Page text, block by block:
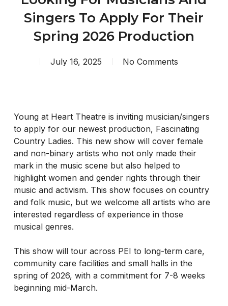
Singers To Apply For Their
Spring 2026 Production
July 16, 2025 No Comments
Young at Heart Theatre is inviting musician/singers
to apply for our newest production, Fascinating
Country Ladies. This new show will cover female
and non-binary artists who not only made their
mark in the music scene but also helped to
highlight women and gender rights through their
music and activism. This show focuses on country
and folk music, but we welcome all artists who are
interested regardless of experience in those
musical genres.
This show will tour across PEI to long-term care,
community care facilities and small halls in the
spring of 2026, with a commitment for 7-8 weeks
beginning mid-March.